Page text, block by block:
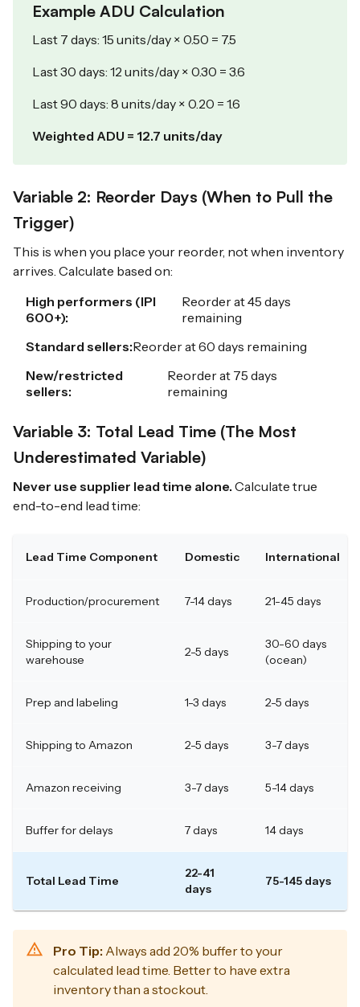
Example ADU Calculation
Last 7 days: 15 units/day × 0.50 = 7.5
Last 30 days: 12 units/day × 0.30 = 3.6
Last 90 days: 8 units/day × 0.20 = 1.6
Weighted ADU = 12.7 units/day
Variable 2: Reorder Days (When to Pull the
Trigger)
This is when you place your reorder, not when inventory
arrives. Calculate based on:
High performers (IPI
600+):
Reorder at 45 days
remaining
Standard sellers:Reorder at 60 days remaining
New/restricted
sellers:
Reorder at 75 days
remaining
Variable 3: Total Lead Time (The Most
Underestimated Variable)
Never use supplier lead time alone. Calculate true
end-to-end lead time:
Lead Time Component Domestic International
Production/procurement 7-14 days 21-45 days
Shipping to your
warehouse
2-5 days
30-60 days
(ocean)
Prep and labeling 1-3 days 2-5 days
Shipping to Amazon 2-5 days 3-7 days
Amazon receiving 3-7 days 5-14 days
Buffer for delays 7 days 14 days
Total Lead Time
22-41
days
75-145 days
Pro Tip: Always add 20% buffer to your
calculated lead time. Better to have extra
inventory than a stockout.